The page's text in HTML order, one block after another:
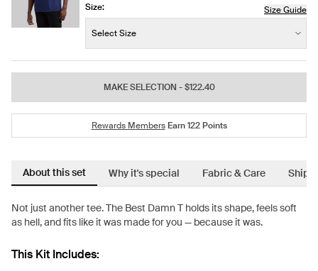
Size:
Size Guide
Select Size
Quantity
− +
MAKE SELECTION - $122.40
Rewards MembersEarn122Points
About this set Why it's special Fabric & Care
Not just another tee. The Best Damn T holds its shape, feels soft
as hell, and fits like it was made for you — because it was.
This Kit Includes: